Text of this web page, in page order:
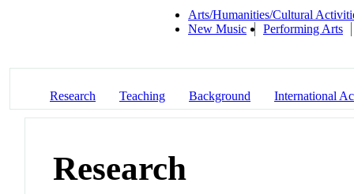
Arts/Humanities/Cultural
New Music
Performing Arts
Research Teaching Background International
Research